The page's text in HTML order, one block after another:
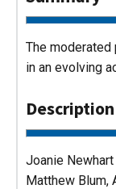
The moderated
in an evolving
Description
Joanie
Matthew Blum,